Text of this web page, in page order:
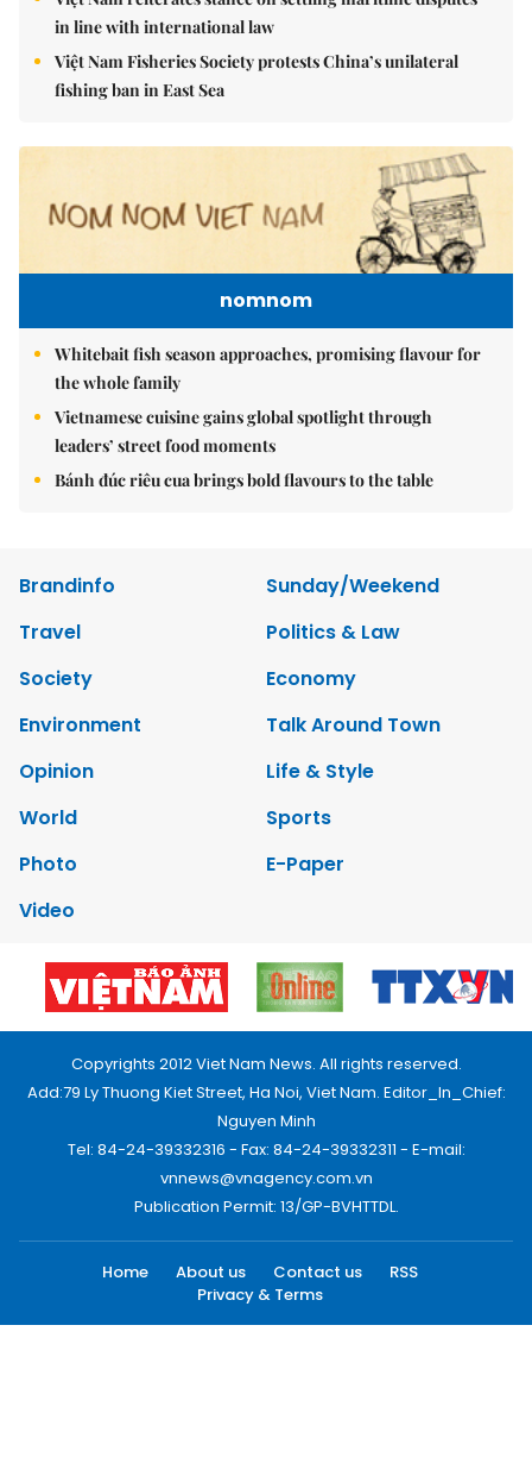
in line with international law
Việt Nam Fisheries Society protests China’s unilateral
fishing ban in East Sea
nomnom
Whitebait fish season approaches, promising flavour for
the whole family
Vietnamese cuisine gains global spotlight through
leaders’ street food moments
Bánh đúc riêu cua brings bold flavours to the table
Brandinfo
Sunday/Weekend
Travel
Politics & Law
Society
Economy
Environment
Talk Around Town
Opinion
Life & Style
World
Sports
Photo
E-Paper
Video
Copyrights 2012 Viet Nam News. All rights reserved.
Add:79 Ly Thuong Kiet Street, Ha Noi, Viet Nam. Editor_In_Chief:
Nguyen Minh
Tel: 84-24-39332316 - Fax: 84-24-39332311 - E-mail:
vnnews@vnagency.com.vn
Publication Permit: 13/GP-BVHTTDL.
Home About us Contact us
RSS
Privacy & Terms